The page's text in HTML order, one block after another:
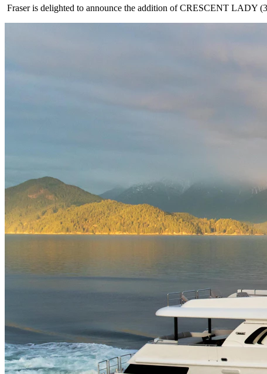
Fraser is delighted to announce the addition of CRESCENT LADY